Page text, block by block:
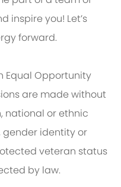
inspire you! Let’s
forward.
Equal Opportunity
are made without
national or ethnic
gender identity or
veteran status
by law.